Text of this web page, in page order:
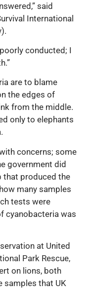
said
International
conducted; I
are to blame
the edges of
from the middle.
only to elephants
concerns; some
government did
that produced the
many samples
tests were
cyanobacteria was
at United
Park Rescue,
on lions, both
samples that UK